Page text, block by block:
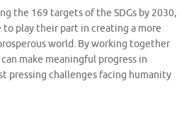
the 169 targets of the SDGs by 2030,
play their part in creating a more
world. By working together
make meaningful progress in
pressing challenges facing humanity